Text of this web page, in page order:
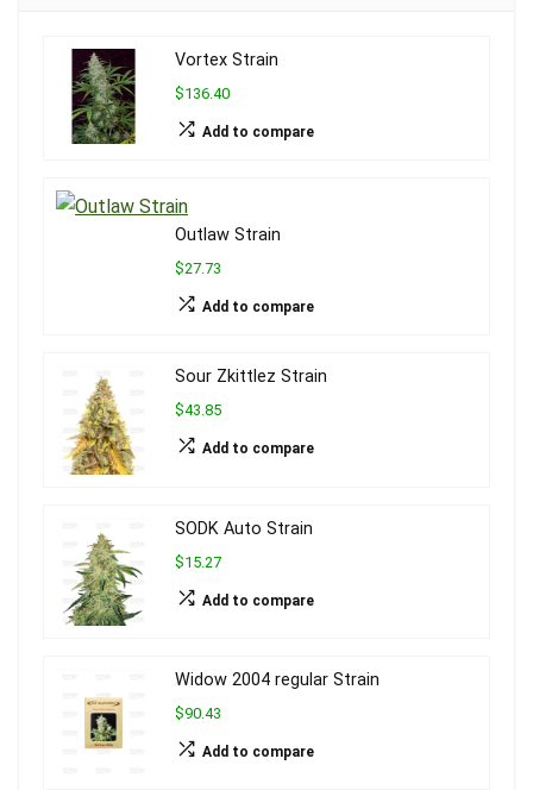
Vortex Strain
$136.40
Add to compare
Outlaw Strain
$27.73
Add to compare
Sour Zkittlez Strain
$43.85
Add to compare
SODK Auto Strain
$15.27
Add to compare
Widow 2004 regular Strain
$90.43
Add to compare